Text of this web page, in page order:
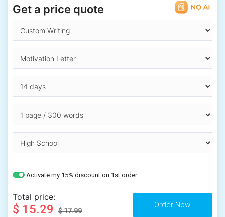
Get a price quote
Activate my 15% discount on 1st order
Total price:
$ 15.29 $ 17.99